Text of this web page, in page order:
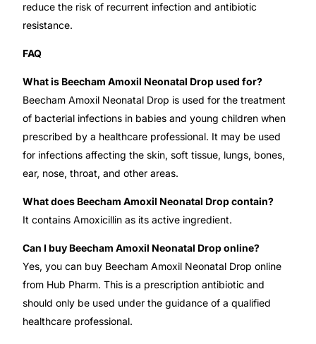
reduce the risk of recurrent infection and antibiotic
resistance.
FAQ
What is Beecham Amoxil Neonatal Drop used for?
Beecham Amoxil Neonatal Drop is used for the treatment
of bacterial infections in babies and young children when
prescribed by a healthcare professional. It may be used
for infections affecting the skin, soft tissue, lungs, bones,
ear, nose, throat, and other areas.
What does Beecham Amoxil Neonatal Drop contain?
It contains Amoxicillin as its active ingredient.
Can I buy Beecham Amoxil Neonatal Drop online?
Yes, you can buy Beecham Amoxil Neonatal Drop online
from Hub Pharm. This is a prescription antibiotic and
should only be used under the guidance of a qualified
healthcare professional.